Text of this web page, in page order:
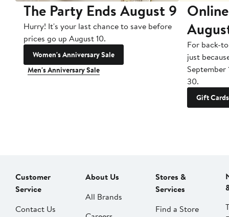
The Party Ends August 9
Hurry! It's your last chance to save before
prices go up August 10.
Women's Anniversary Sale
Men's Anniversary Sale
For back-
just
September
30.
Gift Cards
Customer
Service
Contact Us
About Us
All Brands
Stores &
Services
Find a Store